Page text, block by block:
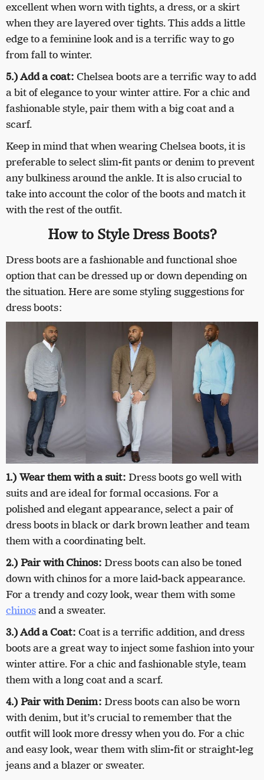
excellent when worn with tights, a dress, or a skirt
when they are layered over tights. This adds a little
edge to a feminine look and is a terrific way to go
from fall to winter.
5.) Add a coat: Chelsea boots are a terrific way to add
a bit of elegance to your winter attire. For a chic and
fashionable style, pair them with a big coat and a
scarf.
Keep in mind that when wearing Chelsea boots, it is
preferable to select slim-fit pants or denim to prevent
any bulkiness around the ankle. It is also crucial to
take into account the color of the boots and match it
with the rest of the outfit.
How to Style Dress Boots?
Dress boots are a fashionable and functional shoe
option that can be dressed up or down depending on
the situation. Here are some styling suggestions for
dress boots:
1.) Wear them with a suit: Dress boots go well with
suits and are ideal for formal occasions. For a
polished and elegant appearance, select a pair of
dress boots in black or dark brown leather and team
them with a coordinating belt.
2.) Pair with Chinos: Dress boots can also be toned
down with chinos for a more laid-back appearance.
For a trendy and cozy look, wear them with some
chinosand a sweater.
3.) Add a Coat: Coat is a terrific addition, and dress
boots are a great way to inject some fashion into your
winter attire. For a chic and fashionable style, team
them with a long coat and a scarf.
4.) Pair with Denim: Dress boots can also be worn
with denim, but it’s crucial to remember that the
outfit will look more dressy when you do. For a chic
and easy look, wear them with slim-fit or straight-leg
jeans and a blazer or sweater.